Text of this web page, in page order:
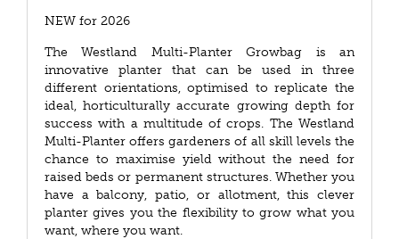
NEW for 2026
The Westland Multi-Planter Growbag is an
innovative planter that can be used in three
different orientations, optimised to replicate the
ideal, horticulturally accurate growing depth for
success with a multitude of crops. The Westland
Multi-Planter offers gardeners of all skill levels the
chance to maximise yield without the need for
raised beds or permanent structures. Whether you
have a balcony, patio, or allotment, this clever
planter gives you the flexibility to grow what you
want, where you want.